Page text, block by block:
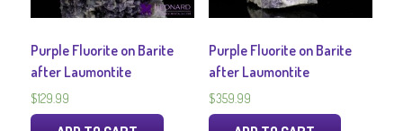
Purple Fluorite on Barite
after Laumontite
$129.99
Purple Fluorite on Barite
after Laumontite
$359.99